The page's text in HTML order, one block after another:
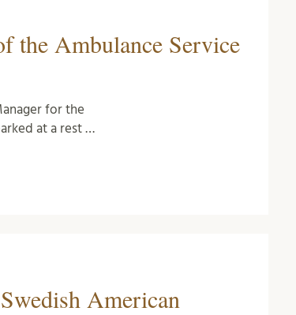
the Ambulance Service
for the
at a rest …
American